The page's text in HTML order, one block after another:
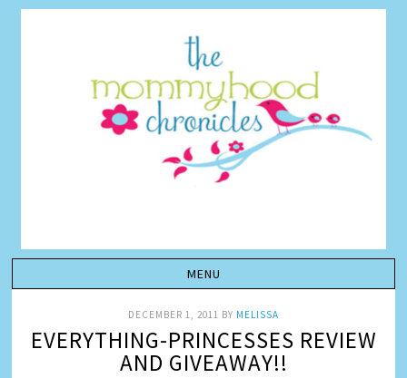
DECEMBER 1, 2011 BY MELISSA
EVERYTHING-PRINCESSES REVIEW
AND GIVEAWAY!!